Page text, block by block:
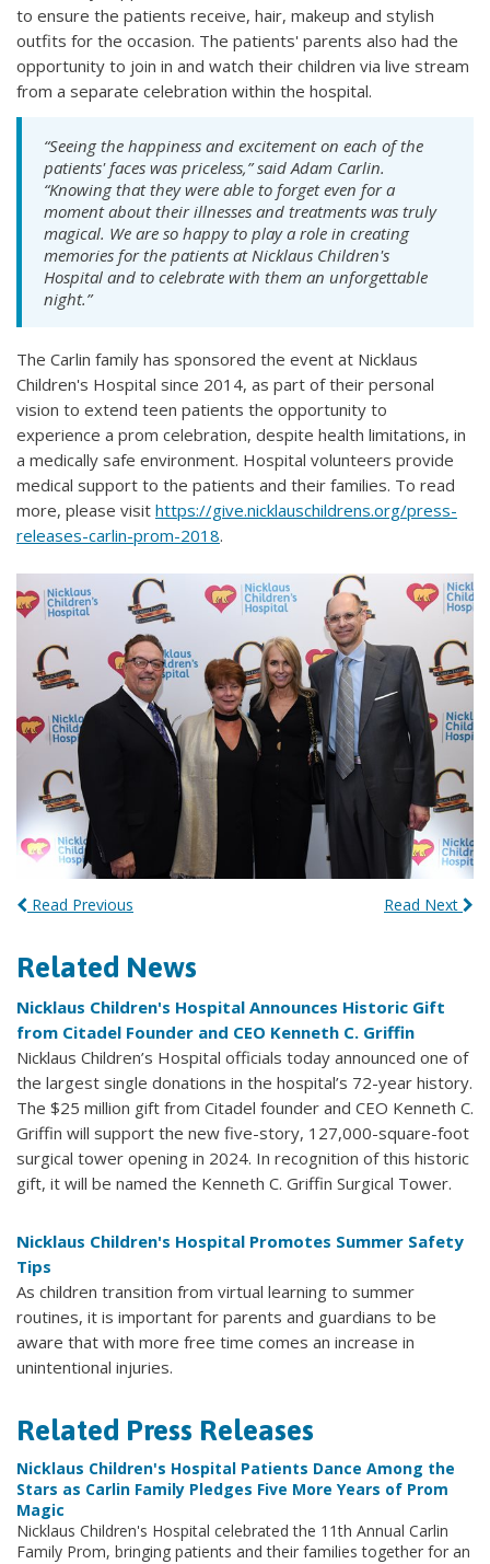
to ensure the patients receive, hair, makeup and stylish
outfits for the occasion. The patients' parents also had the
opportunity to join in and watch their children via live stream
from a separate celebration within the hospital.
“Seeing the happiness and excitement on each of the
patients' faces was priceless,” said Adam Carlin.
“Knowing that they were able to forget even for a
moment about their illnesses and treatments was truly
magical. We are so happy to play a role in creating
memories for the patients at Nicklaus Children's
Hospital and to celebrate with them an unforgettable
night.”
The Carlin family has sponsored the event at Nicklaus
Children's Hospital since 2014, as part of their personal
vision to extend teen patients the opportunity to
experience a prom celebration, despite health limitations, in
a medically safe environment. Hospital volunteers provide
medical support to the patients and their families. To read
more, please visit https://give.nicklauschildrens.org/press-
releases-carlin-prom-2018.
Read Next
Read Previous
Related News
Nicklaus Children's Hospital Announces Historic Gift
from Citadel Founder and CEO Kenneth C. Griffin
Nicklaus Children’s Hospital officials today announced one of
the largest single donations in the hospital’s 72-year history.
The $25 million gift from Citadel founder and CEO Kenneth C.
Griffin will support the new five-story, 127,000-square-foot
surgical tower opening in 2024. In recognition of this historic
gift, it will be named the Kenneth C. Griffin Surgical Tower.
Nicklaus Children's Hospital Promotes Summer Safety
Tips
As children transition from virtual learning to summer
routines, it is important for parents and guardians to be
aware that with more free time comes an increase in
unintentional injuries.
Related Press Releases
Nicklaus Children's Hospital Patients Dance Among the
Stars as Carlin Family Pledges Five More Years of Prom
Magic
Nicklaus Children's Hospital celebrated the 11th Annual Carlin
Family Prom, bringing patients and their families together for an